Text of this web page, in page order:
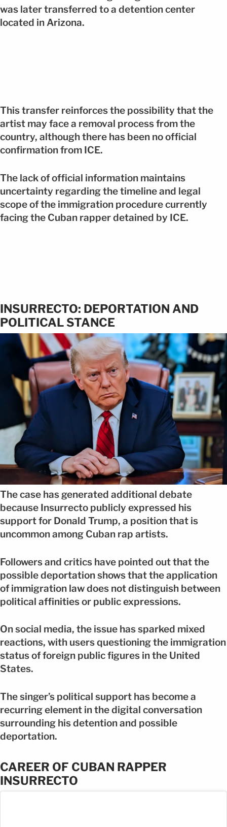
was later transferred to a detention center
located in Arizona.
This transfer reinforces the possibility that the
artist may face a removal process from the
country, although there has been no official
confirmation from ICE.
The lack of official information maintains
uncertainty regarding the timeline and legal
scope of the immigration procedure currently
facing the Cuban rapper detained by ICE.
INSURRECTO: DEPORTATION AND
POLITICAL STANCE
The case has generated additional debate
because Insurrecto publicly expressed his
support for Donald Trump, a position that is
uncommon among Cuban rap artists.
Followers and critics have pointed out that the
possible deportation shows that the application
of immigration law does not distinguish between
political affinities or public expressions.
On social media, the issue has sparked mixed
reactions, with users questioning the immigration
status of foreign public figures in the United
States.
The singer’s political support has become a
recurring element in the digital conversation
surrounding his detention and possible
deportation.
CAREER OF CUBAN RAPPER
INSURRECTO